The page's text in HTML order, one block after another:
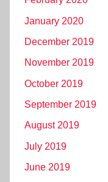
January 2020
December 2019
November 2019
October 2019
September 2019
August 2019
July 2019
June 2019